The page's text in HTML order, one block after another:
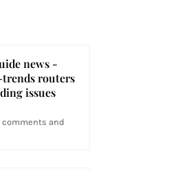
news -
routers
issues
comments and